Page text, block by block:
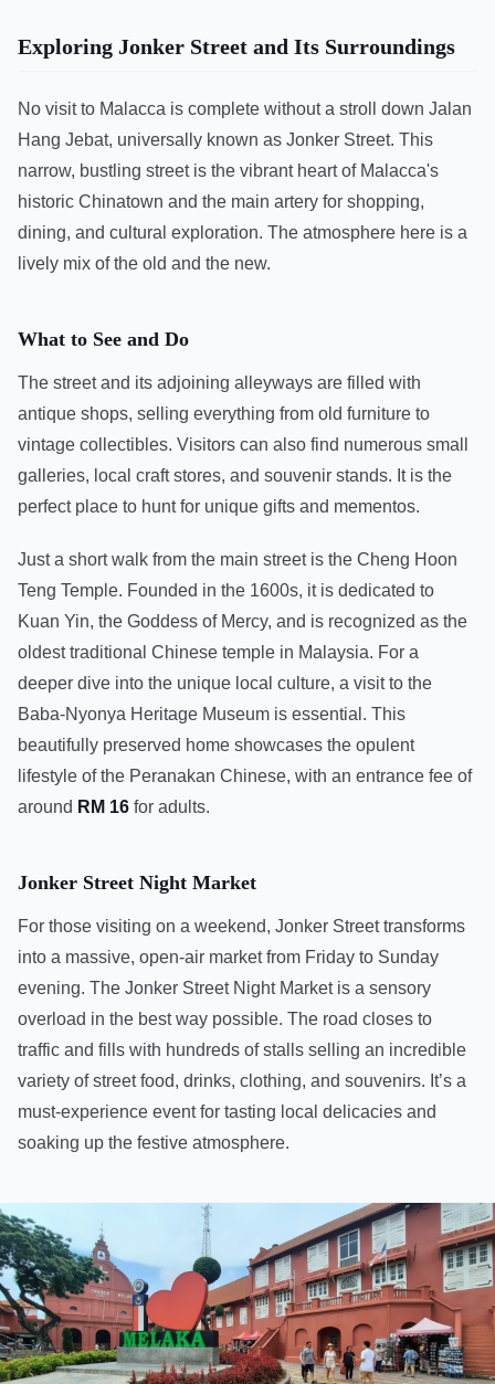
Exploring Jonker Street and Its Surroundings
No visit to Malacca is complete without a stroll down Jalan
Hang Jebat, universally known as Jonker Street. This
narrow, bustling street is the vibrant heart of Malacca's
historic Chinatown and the main artery for shopping,
dining, and cultural exploration. The atmosphere here is a
lively mix of the old and the new.
What to See and Do
The street and its adjoining alleyways are filled with
antique shops, selling everything from old furniture to
vintage collectibles. Visitors can also find numerous small
galleries, local craft stores, and souvenir stands. It is the
perfect place to hunt for unique gifts and mementos.
Just a short walk from the main street is the Cheng Hoon
Teng Temple. Founded in the 1600s, it is dedicated to
Kuan Yin, the Goddess of Mercy, and is recognized as the
oldest traditional Chinese temple in Malaysia. For a
deeper dive into the unique local culture, a visit to the
Baba-Nyonya Heritage Museum is essential. This
beautifully preserved home showcases the opulent
lifestyle of the Peranakan Chinese, with an entrance fee of
around RM 16 for adults.
Jonker Street Night Market
For those visiting on a weekend, Jonker Street transforms
into a massive, open-air market from Friday to Sunday
evening. The Jonker Street Night Market is a sensory
overload in the best way possible. The road closes to
traffic and fills with hundreds of stalls selling an incredible
variety of street food, drinks, clothing, and souvenirs. It’s a
must-experience event for tasting local delicacies and
soaking up the festive atmosphere.